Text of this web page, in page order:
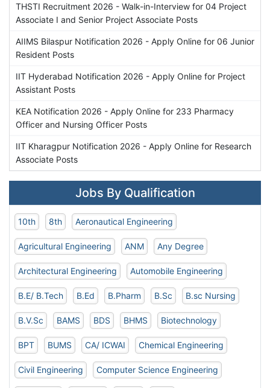
THSTI Recruitment 2026 - Walk-in-Interview for 04 Project
Associate I and Senior Project Associate Posts
AIIMS Bilaspur Notification 2026 - Apply Online for 06 Junior
Resident Posts
IIT Hyderabad Notification 2026 - Apply Online for Project
Assistant Posts
KEA Notification 2026 - Apply Online for 233 Pharmacy
Officer and Nursing Officer Posts
IIT Kharagpur Notification 2026 - Apply Online for Research
Associate Posts
Jobs By Qualification
10th 8th Aeronautical Engineering
Agricultural Engineering ANM Any Degree
Architectural Engineering Automobile Engineering
B.E/ B.Tech B.Ed B.Pharm B.Sc B.sc Nursing
B.V.Sc BAMS BDS BHMS Biotechnology
BPT BUMS CA/ ICWAI Chemical Engineering
Civil Engineering Computer Science Engineering